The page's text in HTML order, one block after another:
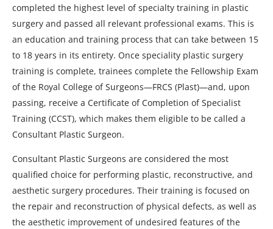
completed the highest level of specialty training in plastic
surgery and passed all relevant professional exams. This is
an education and training process that can take between 15
to 18 years in its entirety. Once speciality plastic surgery
training is complete, trainees complete the Fellowship Exam
of the Royal College of Surgeons—FRCS (Plast)—and, upon
passing, receive a Certificate of Completion of Specialist
Training (CCST), which makes them eligible to be called a
Consultant Plastic Surgeon.
Consultant Plastic Surgeons are considered the most
qualified choice for performing plastic, reconstructive, and
aesthetic surgery procedures. Their training is focused on
the repair and reconstruction of physical defects, as well as
the aesthetic improvement of undesired features of the